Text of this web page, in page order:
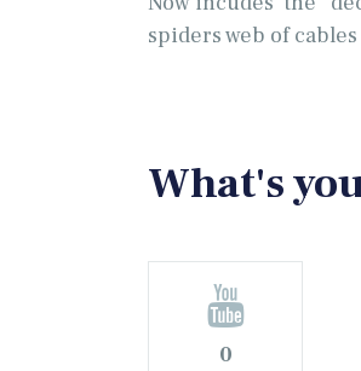
spiders web of
What's
0